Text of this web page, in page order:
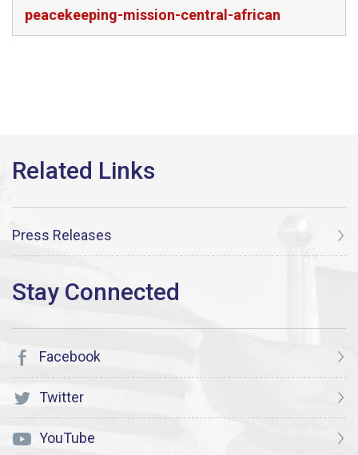
peacekeeping-mission-central-african
Press Releases
Facebook
Twitter
YouTube